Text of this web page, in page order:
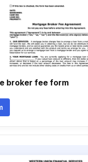
broker fee form